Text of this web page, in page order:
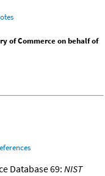
of Commerce on behalf of
Database 69:NIST